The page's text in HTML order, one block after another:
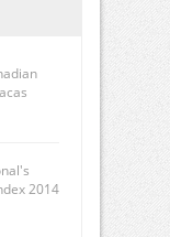
2014